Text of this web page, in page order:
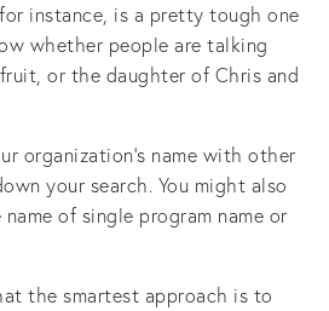
for instance, is a pretty tough one
whether people are talking
or the daughter of Chris and
organization’s name with other
your search. You might also
of single program name or
the smartest approach is to